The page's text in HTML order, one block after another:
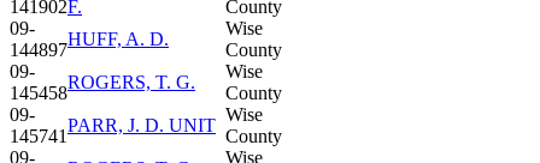
141902F.
County
09-
144897
HUFF, A. D.
Wise
County
09-
145458
ROGERS, T. G.
Wise
County
09-
145741
PARR, J. D. UNIT
Wise
County
09-
Wise